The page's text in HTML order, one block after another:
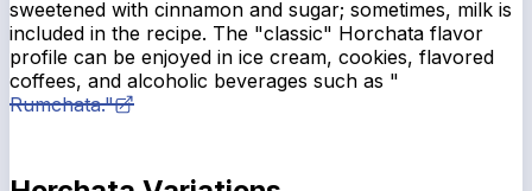
sweetened with cinnamon and sugar; sometimes, milk is
included in the recipe. The "classic" Horchata flavor
profile can be enjoyed in ice cream, cookies, flavored
coffees, and alcoholic beverages such as "
Rumchata."